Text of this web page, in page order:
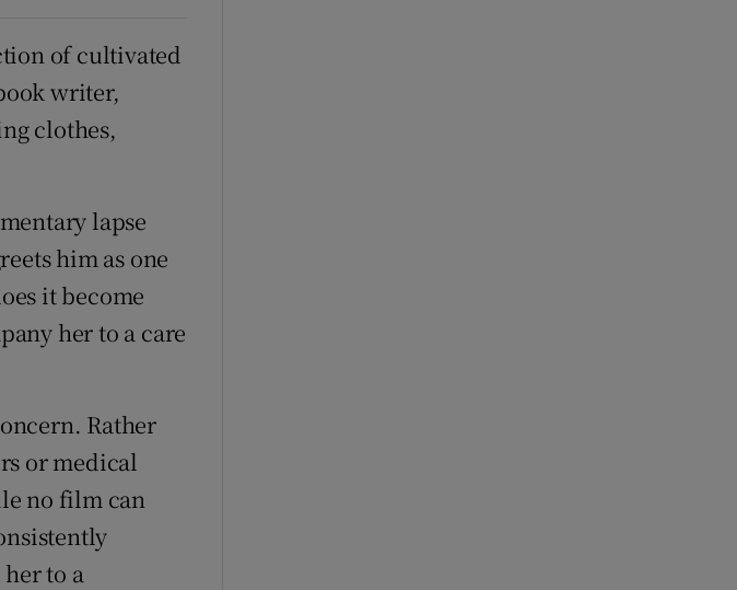
of cultivated
writer,
clothes,
lapse
him as one
it become
her to a care
Rather
or medical
no film can
to a